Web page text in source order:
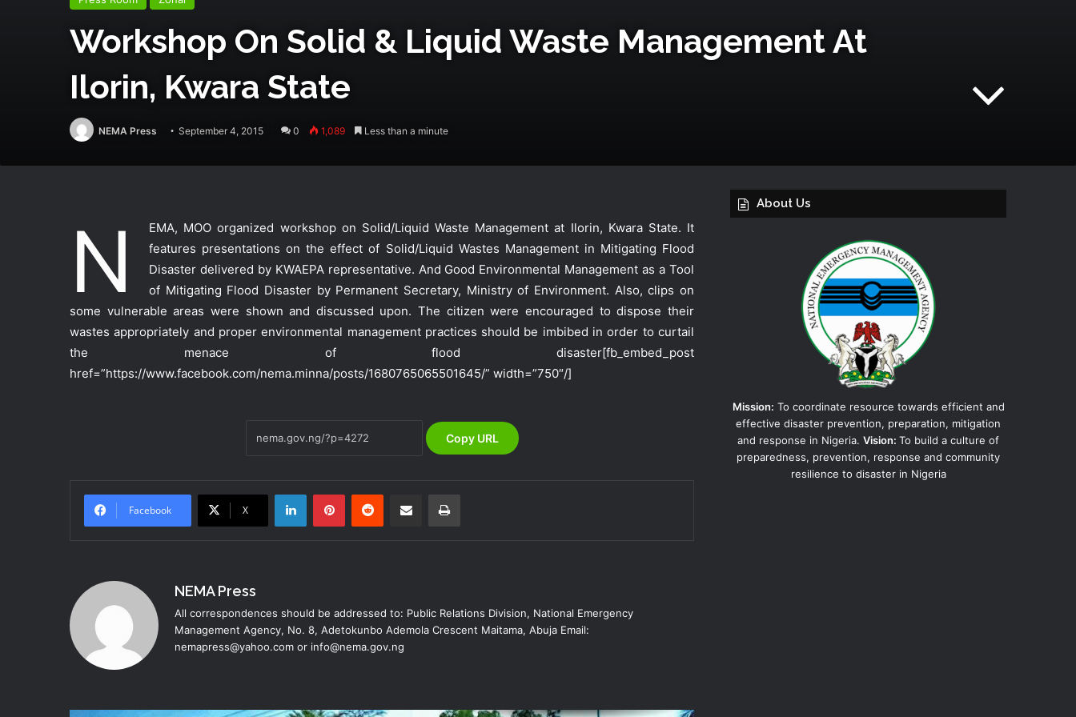
Workshop On Solid & Liquid Waste Management At
Ilorin, Kwara State
NEMA Press September 4, 2015 0 1,089 Less than a minute
N
EMA, MOO organized workshop on Solid/Liquid Waste Management at Ilorin, Kwara State. It
features presentations on the effect of Solid/Liquid Wastes Management in Mitigating Flood
Disaster delivered by KWAEPA representative. And Good Environmental Management as a Tool
of Mitigating Flood Disaster by Permanent Secretary, Ministry of Environment. Also, clips on
some vulnerable areas were shown and discussed upon. The citizen were encouraged to dispose their
wastes appropriately and proper environmental management practices should be imbibed in order to curtail
the menace of flood disaster[fb_embed_post
href=”https://www.facebook.com/nema.minna/posts/1680765065501645/” width=”750″/]
Copy URL
Facebook X
NEMA Press
All correspondences should be addressed to: Public Relations Division, National Emergency
Management Agency, No. 8, Adetokunbo Ademola Crescent Maitama, Abuja Email:
nemapress@yahoo.com or info@nema.gov.ng
DG NEMA Commends Nursing
Students’ Interest in Emergency
and resilience mechanisms to reduce
the impact of disasters in Nigeria
Windstorm and Rainstorm Victims in
Kaduna
About Us
Mission: To coordinate resource towards efficient and
effective disaster prevention, preparation, mitigation
and response in Nigeria. Vision: To build a culture of
preparedness, prevention, response and community
resilience to disaster in Nigeria